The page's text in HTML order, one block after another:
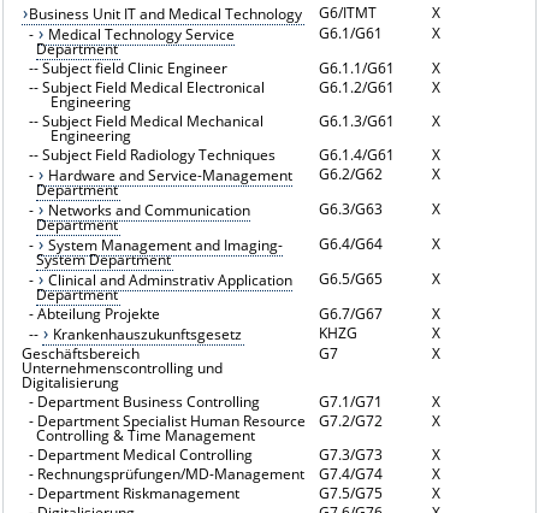
Business Unit IT and Medical Technology
G6/ITMT
X
-
Medical Technology Service
Department
G6.1/G61
X
--Subject field Clinic Engineer G6.1.1/G61
X
--Subject Field Medical Electronical
Engineering
G6.1.2/G61
X
--Subject Field Medical Mechanical
Engineering
G6.1.3/G61
X
--Subject Field Radiology Techniques G6.1.4/G61
X
-
Hardware and Service-Management
Department
G6.2/G62
X
-
Networks and Communication
Department
G6.3/G63
X
-
System Management and Imaging-
System Department
G6.4/G64
X
-
Clinical and Adminstrativ Application
Department
G6.5/G65
X
-Abteilung Projekte G6.7/G67
X
--
Krankenhauszukunftsgesetz KHZG
X
Geschäftsbereich
Unternehmenscontrolling und
Digitalisierung
G7 X
- Department Business Controlling G7.1/G71
X
- Department Specialist Human Resource
Controlling & Time Management
G7.2/G72
X
- Department Medical Controlling G7.3/G73
X
- Rechnungsprüfungen/MD-Management G7.4/G74
X
- Department Riskmanagement G7.5/G75
X